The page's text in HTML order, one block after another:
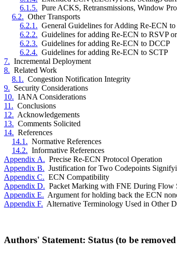
6.1.5. Pure ACKS, Retransmissions, Window
6.2. Other Transports
6.2.1. General Guidelines for Adding Re-ECN to
6.2.2. Guidelines for adding Re-ECN to RSVP
6.2.3. Guidelines for adding Re-ECN to DCCP
6.2.4. Guidelines for adding Re-ECN to SCTP
7. Incremental Deployment
8. Related Work
8.1. Congestion Notification Integrity
9. Security Considerations
10. IANA Considerations
11. Conclusions
12. Acknowledgements
13. Comments Solicited
14. References
14.1. Normative References
14.2. Informative References
Appendix A. Precise Re-ECN Protocol Operation
Appendix B. Justification for Two Codepoints
Appendix C. ECN Compatibility
Appendix D. Packet Marking with FNE During Flow
Appendix E. Argument for holding back the ECN
Appendix F. Alternative Terminology Used in Other
Authors' Statement: Status (to be